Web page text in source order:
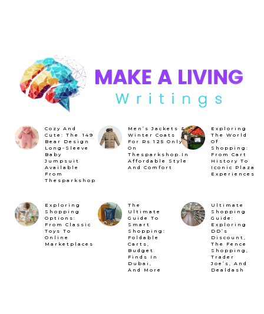
Cozy And
Cute: The ₹149
Bear Design
Long-Sleeve
Baby
Jumpsuit
Available
From
Thesparkshop
Men’s Jackets &
Winter Coats
For Rs 125 Only
On
Thesparkshop.In
Affordable Style
And Comfort
Exploring
The World
Of
Shopping:
From Cart
History To
Iconic Plaza
Experiences
Exploring
Shopping
Options:
From Classic
Toys To
Online
Marketplaces
The
Ultimate
Guide To
Smart
Shopping:
Foldable
Carts,
Budget
Finds In
Dubai,
And More
Ultimate
Shopping
Guide:
Exploring
DD’s
Discount,
The Fence
Shopping,
Trader
Joe’s, And
Dealdash